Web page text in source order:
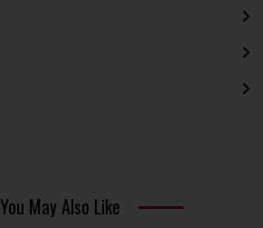
You May Also Like